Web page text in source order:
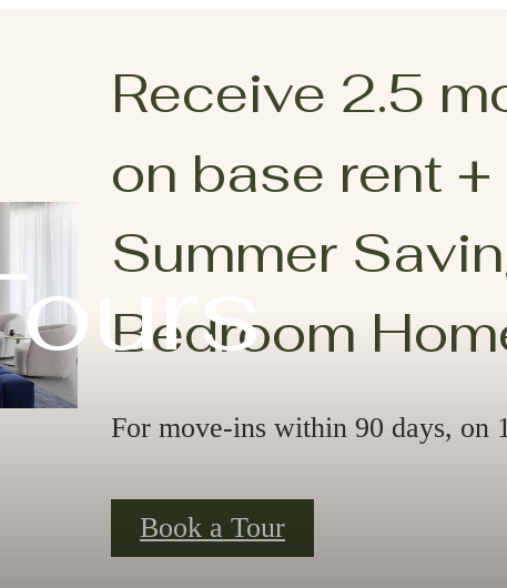
Receive 2.5
on base rent
Summer
Bedroom
For move-ins within 90 days, on
Book a Tour